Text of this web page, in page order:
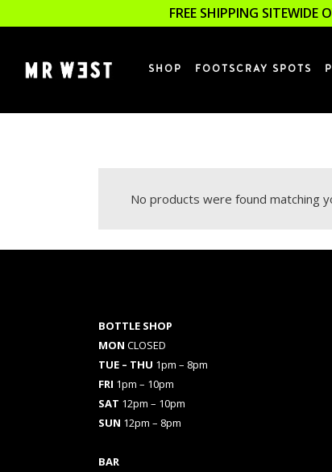
FREE SHIPPING
SHOP FOOTSCRAY SPOTS
No products were found matching
BOTTLE SHOP
MON CLOSED
TUE – THU 1pm – 8pm
FRI 1pm – 10pm
SAT 12pm – 10pm
SUN 12pm – 8pm
BAR